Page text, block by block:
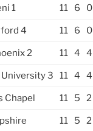
1 11 6 0
4 11 6 0
2 11 4 4
3 11 4 4
Chapel 11 5 2
11 5 2